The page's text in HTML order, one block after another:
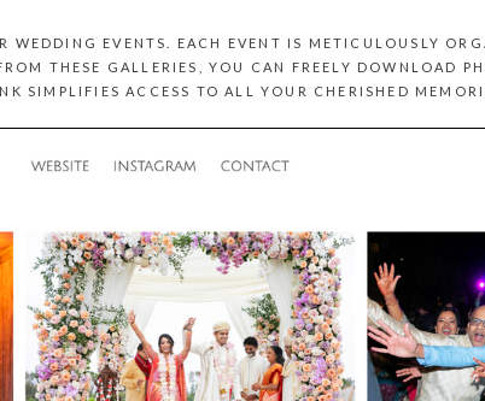
EVENTS. EACH EVENT IS METICULOUSLY
THESE GALLERIES, YOU CAN FREELY DOWNLOAD
SIMPLIFIES ACCESS TO ALL YOUR CHERISHED